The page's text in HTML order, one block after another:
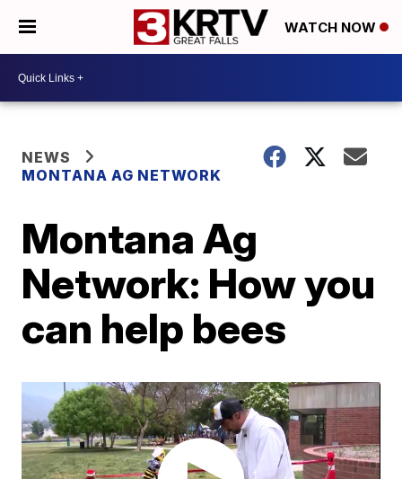
WATCH NOW
NEWS
MONTANA AG NETWORK
Montana Ag
Network: How you
can help bees